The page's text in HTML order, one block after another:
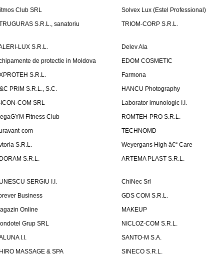
Club SRL
Solvex Lux (Estel Professional)
S.R.L., sanatoriu
TRIOM-CORP S.R.L.
LUX S.R.L.
Delev Ala
de protectie in Moldova
EDOM COSMETIC
S.R.L.
Farmona
PRIM S.R.L., S.C.
HANCU Photography
COM SRL
Laborator imunologic I.I.
Fitness Club
ROMTEH-PRO S.R.L.
com
TECHNOMD
S.R.L.
Weyergans High â€“ Care
S.R.L.
ARTEMA PLAST S.R.L.
SERGIU I.I.
ChiNec Srl
Business
GDS COM S.R.L.
Online
MAKEUP
Grup SRL
NICLOZ-COM S.R.L.
I.I.
SANTO-M S.A.
MASSAGE & SPA
SINECO S.R.L.